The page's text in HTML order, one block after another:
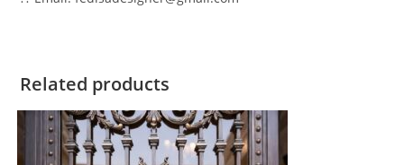
Related products